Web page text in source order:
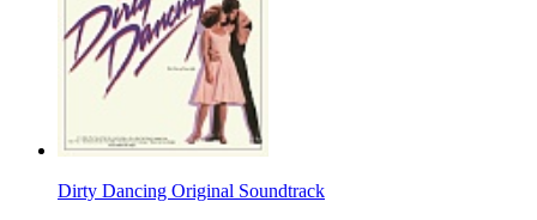
Dirty Dancing Original Soundtrack